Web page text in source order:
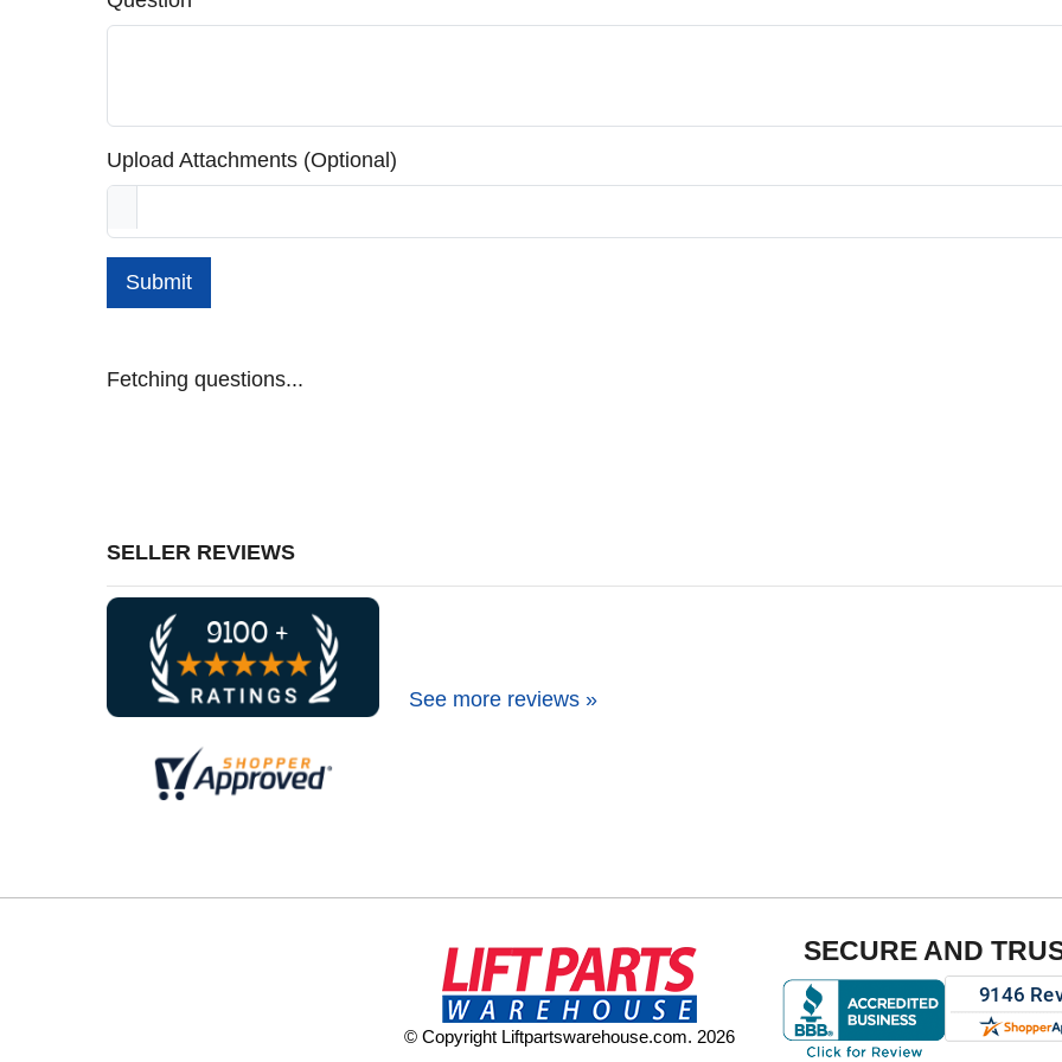
Upload Attachments (Optional)
Submit
Fetching questions...
SELLER REVIEWS
See more reviews »
© Copyright Liftpartswarehouse.com. 2026
SECURE AND